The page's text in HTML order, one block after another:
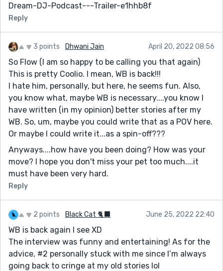
Dream-DJ-Podcast---Trailer-e1hhb8f
Reply
3 points Dhwani Jain April 20, 2022 08:56
So Flow (I am so happy to be calling you that again)
This is pretty Coolio. I mean, WB is back!!!
I hate him, personally, but here, he seems fun. Also,
you know what, maybe WB is necessary....you know I
have written (in my opinion) better stories after my
WB. So, um, maybe you could write that as a POV here.
Or maybe I could write it...as a spin-off???
Anyways....how have you been doing? How was your
move? I hope you don't miss your pet too much....it
must have been very hard.
Reply
2 points Black Cat 🐈‍⬛ June 25, 2022 22:40
WB is back again I see XD
The interview was funny and entertaining! As for the
advice, #2 personally stuck with me since I’m always
going back to cringe at my old stories lol